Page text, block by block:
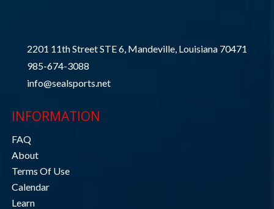
2201 11th Street STE 6, Mandeville, Louisiana 70471
985-674-3088
info@sealsports.net
INFORMATION
FAQ
About
Terms Of Use
Calendar
Learn